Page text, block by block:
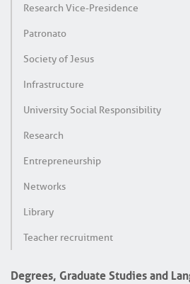
Research Vice-Presidence
Patronato
Society of Jesus
Infrastructure
University Social Responsibility
Research
Entrepreneurship
Networks
Library
Teacher recruitment
Degrees, Graduate Studies and